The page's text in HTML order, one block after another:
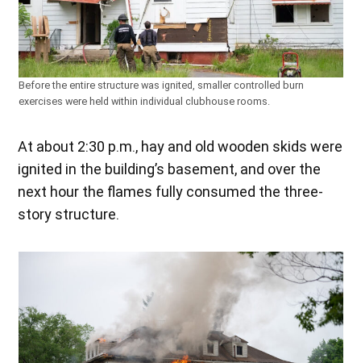
Before the entire structure was ignited, smaller controlled burn
exercises were held within individual clubhouse rooms.
At about 2:30 p.m., hay and old wooden skids were
ignited in the building’s basement, and over the
next hour the flames fully consumed the three-
story structure.